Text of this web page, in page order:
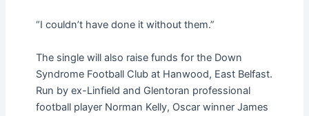
“I couldn’t have done it without them.”
The single will also raise funds for the Down
Syndrome Football Club at Hanwood, East Belfast.
Run by ​​ex-Linfield and Glentoran professional
football player Norman Kelly, Oscar winner James